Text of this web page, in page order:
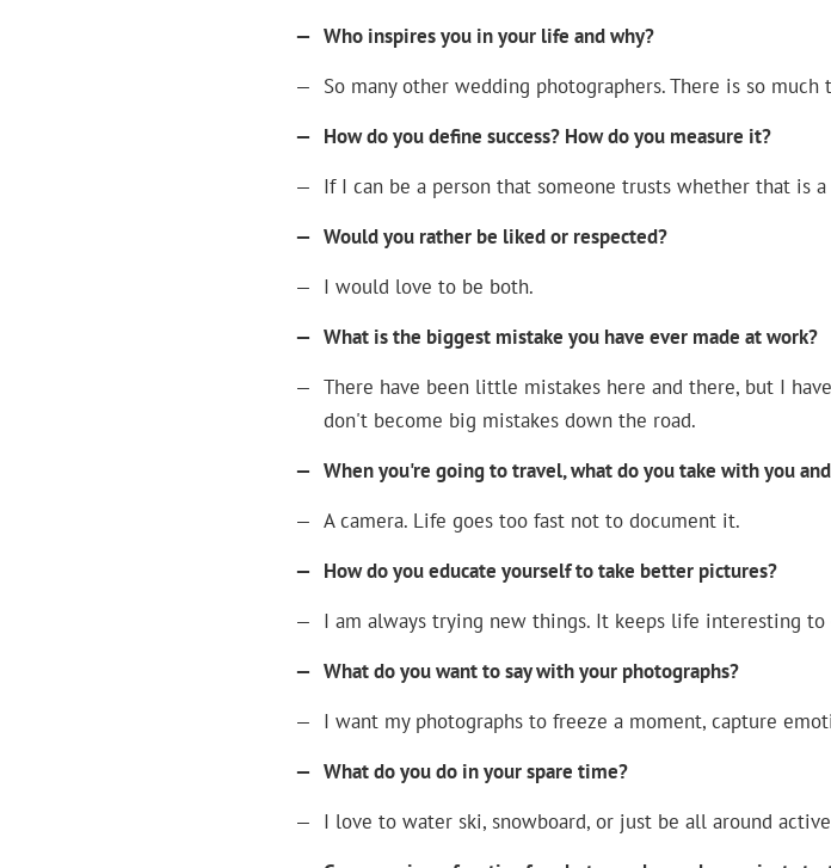
— Who inspires you in your life and why?
— So many other wedding photographers. There is so
— How do you define success? How do you measure it?
— If I can be a person that someone trusts whether that is
— Would you rather be liked or respected?
— I would love to be both.
— What is the biggest mistake you have ever made at work?
— There have been little mistakes here and there, but I
don't become big mistakes down the road.
— When you're going to travel, what do you take with you
— A camera. Life goes too fast not to document it.
— How do you educate yourself to take better pictures?
— I am always trying new things. It keeps life interesting
— What do you want to say with your photographs?
— I want my photographs to freeze a moment, capture
— What do you do in your spare time?
— I love to water ski, snowboard, or just be all around